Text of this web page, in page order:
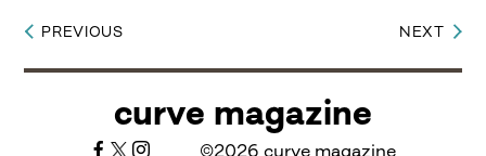
Post
navigation
PREVIOUS NEXT
curve magazine
©2026 curve magazine